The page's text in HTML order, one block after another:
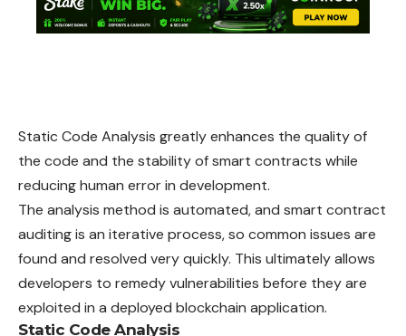
Static Code Analysis greatly enhances the quality of
the code and the stability of smart contracts while
reducing human error in development.
The analysis method is automated, and smart contract
auditing is an iterative process, so common issues are
found and resolved very quickly. This ultimately allows
developers to remedy vulnerabilities before they are
exploited in a deployed blockchain application.
Static Code Analysis